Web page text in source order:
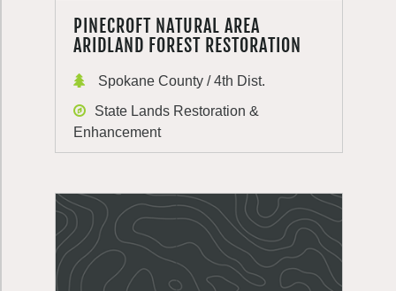
PINECROFT NATURAL AREA
ARIDLAND FOREST RESTORATION
Spokane County / 4th Dist.
State Lands Restoration &
Enhancement